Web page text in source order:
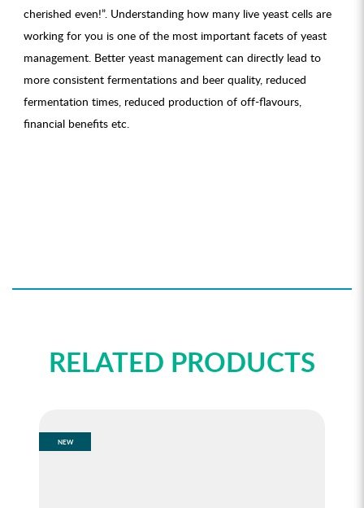
cherished even!”. Understanding how many live yeast cells are
working for you is one of the most important facets of yeast
management. Better yeast management can directly lead to
more consistent fermentations and beer quality, reduced
fermentation times, reduced production of off-flavours,
financial benefits etc.
RELATED PRODUCTS
NEW